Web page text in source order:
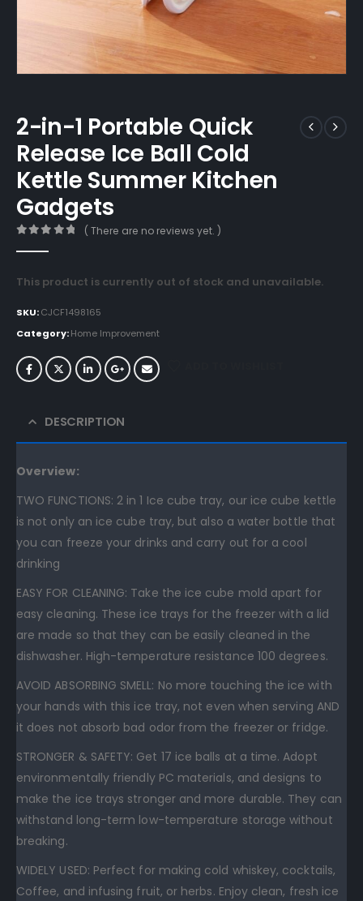
2-in-1 Portable Quick
Release Ice Ball Cold
Kettle Summer Kitchen
Gadgets
( There are no reviews yet. )
This product is currently out of stock and unavailable.
SKU:CJCF1498165
Category:Home Improvement
DESCRIPTION
Overview:
TWO FUNCTIONS: 2 in 1 Ice cube tray, our ice cube kettle
is not only an ice cube tray, but also a water bottle that
you can freeze your drinks and carry out for a cool
drinking
EASY FOR CLEANING: Take the ice cube mold apart for
easy cleaning. These ice trays for the freezer with a lid
are made so that they can be easily cleaned in the
dishwasher. High-temperature resistance 100 degrees.
AVOID ABSORBING SMELL: No more touching the ice with
your hands with this ice tray, not even when serving AND
it does not absorb bad odor from the freezer or fridge.
STRONGER & SAFETY: Get 17 ice balls at a time. Adopt
environmentally friendly PC materials, and designs to
make the ice trays stronger and more durable. They can
withstand long-term low-temperature storage without
breaking.
WIDELY USED: Perfect for making cold whiskey, cocktails,
Coffee, and infusing fruit, or herbs. Enjoy clean, fresh ice